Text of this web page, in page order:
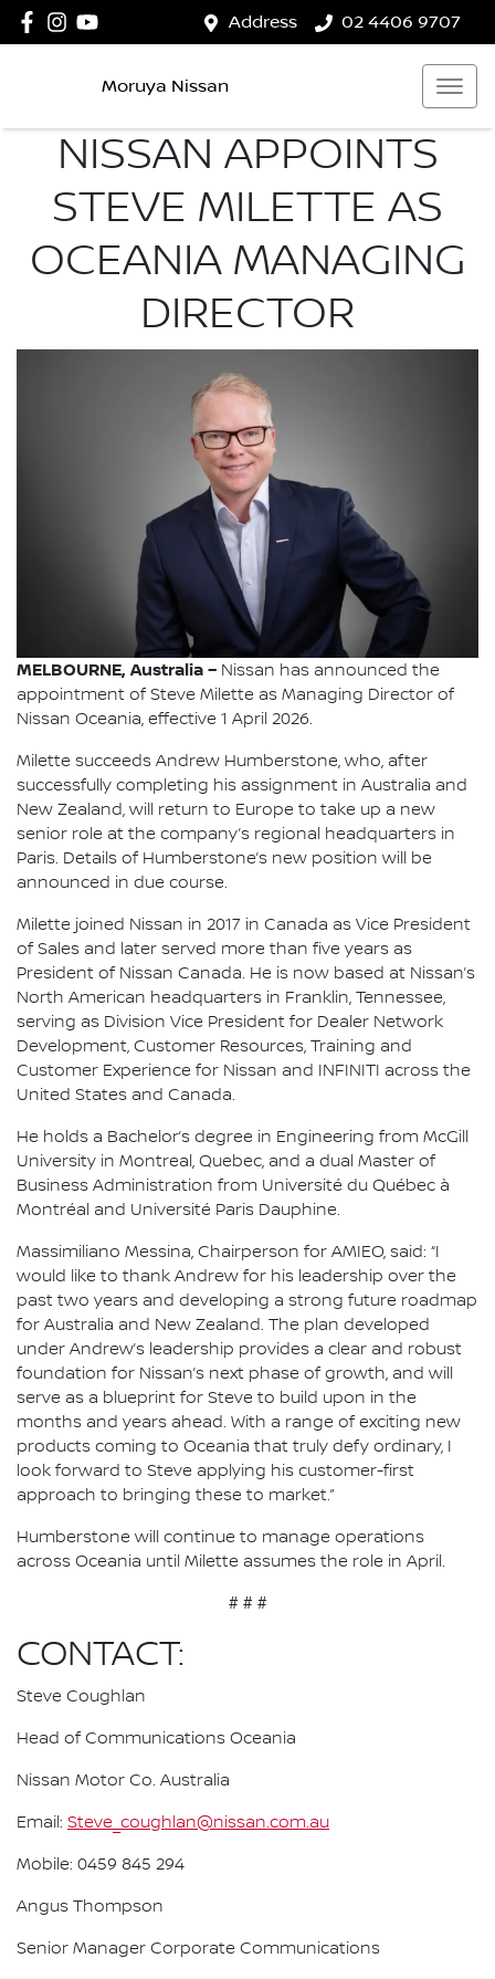
Address 02 4406 9707
Moruya Nissan
NISSAN APPOINTS
STEVE MILETTE AS
OCEANIA MANAGING
DIRECTOR
MELBOURNE, Australia – Nissan has announced the
appointment of Steve Milette as Managing Director of
Nissan Oceania, effective 1 April 2026.
Milette succeeds Andrew Humberstone, who, after
successfully completing his assignment in Australia and
New Zealand, will return to Europe to take up a new
senior role at the company’s regional headquarters in
Paris. Details of Humberstone’s new position will be
announced in due course.
Milette joined Nissan in 2017 in Canada as Vice President
of Sales and later served more than five years as
President of Nissan Canada. He is now based at Nissan’s
North American headquarters in Franklin, Tennessee,
serving as Division Vice President for Dealer Network
Development, Customer Resources, Training and
Customer Experience for Nissan and INFINITI across the
United States and Canada.
He holds a Bachelor’s degree in Engineering from McGill
University in Montreal, Quebec, and a dual Master of
Business Administration from Université du Québec à
Montréal and Université Paris Dauphine.
Massimiliano Messina, Chairperson for AMIEO, said: “I
would like to thank Andrew for his leadership over the
past two years and developing a strong future roadmap
for Australia and New Zealand. The plan developed
under Andrew’s leadership provides a clear and robust
foundation for Nissan’s next phase of growth, and will
serve as a blueprint for Steve to build upon in the
months and years ahead. With a range of exciting new
products coming to Oceania that truly defy ordinary, I
look forward to Steve applying his customer-first
approach to bringing these to market.”
Humberstone will continue to manage operations
across Oceania until Milette assumes the role in April.
# # #
CONTACT:
Steve Coughlan
Head of Communications Oceania
Nissan Motor Co. Australia
Email: Steve_coughlan@nissan.com.au
Mobile: 0459 845 294
Angus Thompson
Senior Manager Corporate Communications